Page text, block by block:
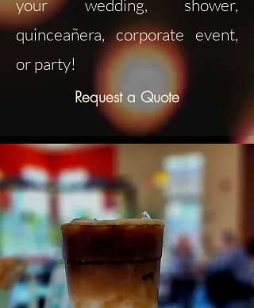
your wedding, shower,
quinceañera, corporate event,
or party!
Request a Quote